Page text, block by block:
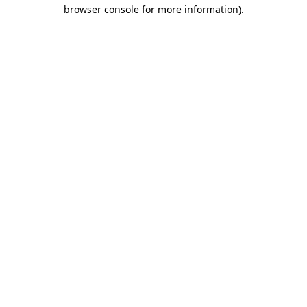
browser console for more information).